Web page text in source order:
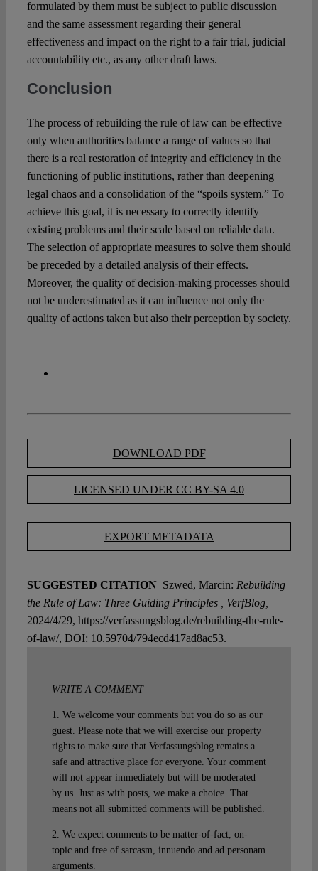
formulated by them must be subject to public discussion
and the same assessment regarding their general
effectiveness and impact on the right to a fair trial, judicial
accountability etc., as any other draft laws.
Conclusion
The process of rebuilding the rule of law can be effective
only when authorities balance a range of values ​​so that
there is a real restoration of integrity and efficiency in the
functioning of public institutions, rather than deepening
legal chaos and a consolidation of the “spoils system.” To
achieve this goal, it is necessary to correctly identify
existing problems and their scale based on reliable data.
The selection of appropriate measures to solve them should
be preceded by a detailed analysis of their effects.
Moreover, the quality of decision-making processes should
not be underestimated as it can influence not only the
quality of actions taken but also their perception by society.
DOWNLOAD PDF
LICENSED UNDER CC BY-SA 4.0
EXPORT METADATA
SUGGESTED CITATION Szwed, Marcin: Rebuilding
the Rule of Law: Three Guiding Principles , VerfBlog,
2024/4/29, https://verfassungsblog.de/rebuilding-the-rule-
of-law/, DOI: 10.59704/794ecd417ad8ac53.
WRITE A COMMENT
1. We welcome your comments but you do so as our
guest. Please note that we will exercise our property
rights to make sure that Verfassungsblog remains a
safe and attractive place for everyone. Your comment
will not appear immediately but will be moderated
by us. Just as with posts, we make a choice. That
means not all submitted comments will be published.
2. We expect comments to be matter-of-fact, on-
topic and free of sarcasm, innuendo and ad personam
arguments.